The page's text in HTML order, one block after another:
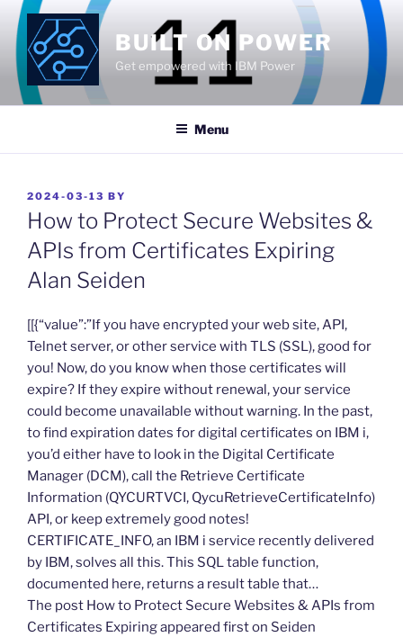
Skip
content
BUILT ON POWER
Get empowered with IBM Power
Menu
POSTED
ON
2024-03-13 BY
How to Protect Secure Websites &
APIs from Certificates Expiring
Alan Seiden
​[[{“value”:”If you have encrypted your web site, API,
Telnet server, or other service with TLS (SSL), good for
you! Now, do you know when those certificates will
expire? If they expire without renewal, your service
could become unavailable without warning. In the past,
to find expiration dates for digital certificates on IBM i,
you’d either have to look in the Digital Certificate
Manager (DCM), call the Retrieve Certificate
Information (QYCURTVCI, QycuRetrieveCertificateInfo)
API, or keep extremely good notes!
CERTIFICATE_INFO, an IBM i service recently delivered
by IBM, solves all this. This SQL table function,
documented here, returns a result table that…
The post How to Protect Secure Websites & APIs from
Certificates Expiring appeared first on Seiden